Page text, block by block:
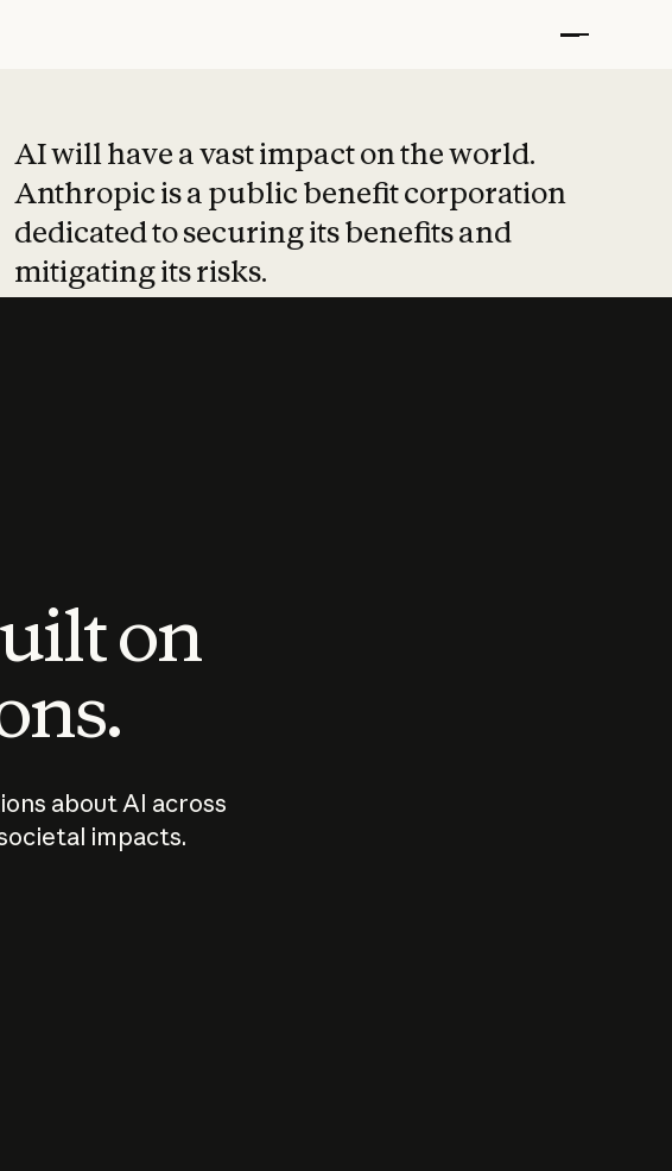
AI will have a vast impact on the world.
Anthropic is a public benefit corporation
dedicated to securing its benefits and
mitigating its risks.
on
about AI across
impacts.